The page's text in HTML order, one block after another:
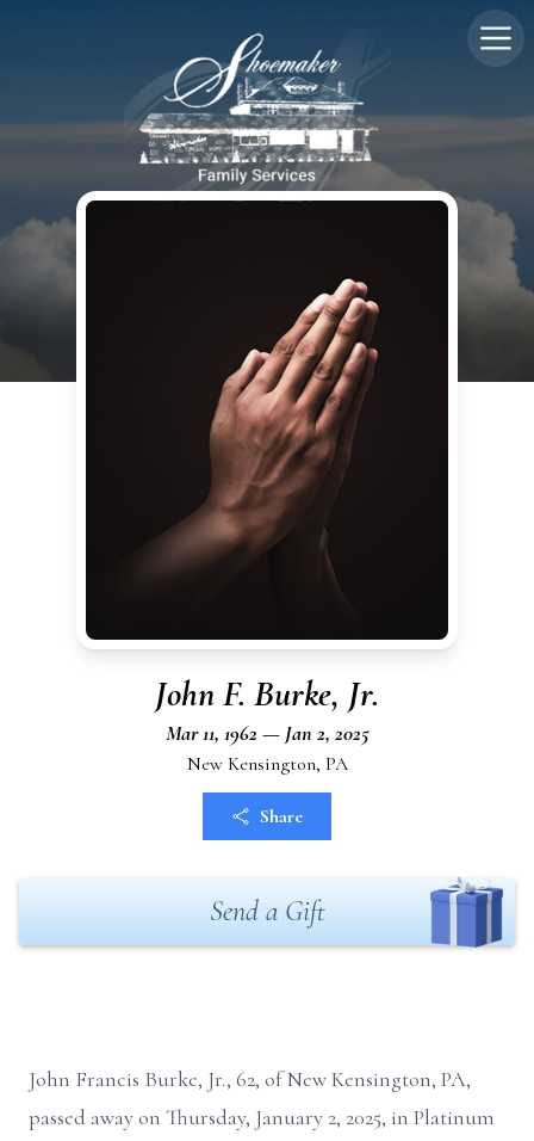
John F. Burke, Jr.
Mar 11, 1962 — Jan 2, 2025
New Kensington, PA
Share
Send a Gift
John Francis Burke, Jr., 62, of New Kensington, PA,
passed away on Thursday, January 2, 2025, in Platinum